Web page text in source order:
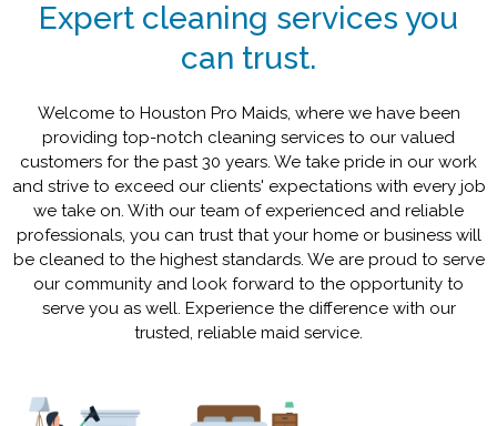
Expert cleaning services you
can trust.
Welcome to Houston Pro Maids, where we have been
providing top-notch cleaning services to our valued
customers for the past 30 years. We take pride in our work
and strive to exceed our clients' expectations with every job
we take on. With our team of experienced and reliable
professionals, you can trust that your home or business will
be cleaned to the highest standards. We are proud to serve
our community and look forward to the opportunity to
serve you as well. Experience the difference with our
trusted, reliable maid service.